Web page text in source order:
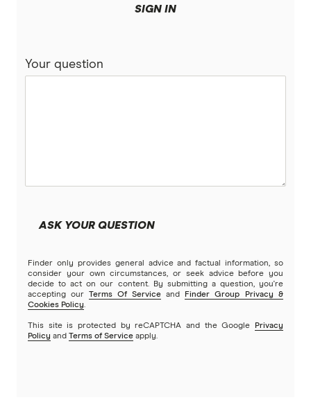
SIGN IN
Your question
ASK YOUR QUESTION
Finder only provides general advice and factual information, so
consider your own circumstances, or seek advice before you
decide to act on our content. By submitting a question, you're
accepting our Terms Of Service and
Finder Group Privacy &
Cookies Policy.
This site is protected by reCAPTCHA and the Google
Privacy
Policy and Terms of Service apply.